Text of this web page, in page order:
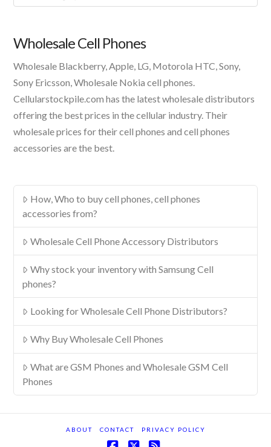
A
Wholesale Cell Phones
Wholesale Blackberry, Apple, LG, Motorola HTC, Sony,
Sony Ericsson, Wholesale Nokia cell phones.
Cellularstockpile.com has the latest wholesale distributors
offering the best prices in the cellular industry. Their
wholesale prices for their cell phones and cell phones
accessories are the best.
How, Who to buy cell phones, cell phones
accessories from?
Wholesale Cell Phone Accessory Distributors
Why stock your inventory with Samsung Cell
phones?
Looking for Wholesale Cell Phone Distributors?
Why Buy Wholesale Cell Phones
What are GSM Phones and Wholesale GSM Cell
Phones
ABOUT CONTACT PRIVACY POLICY